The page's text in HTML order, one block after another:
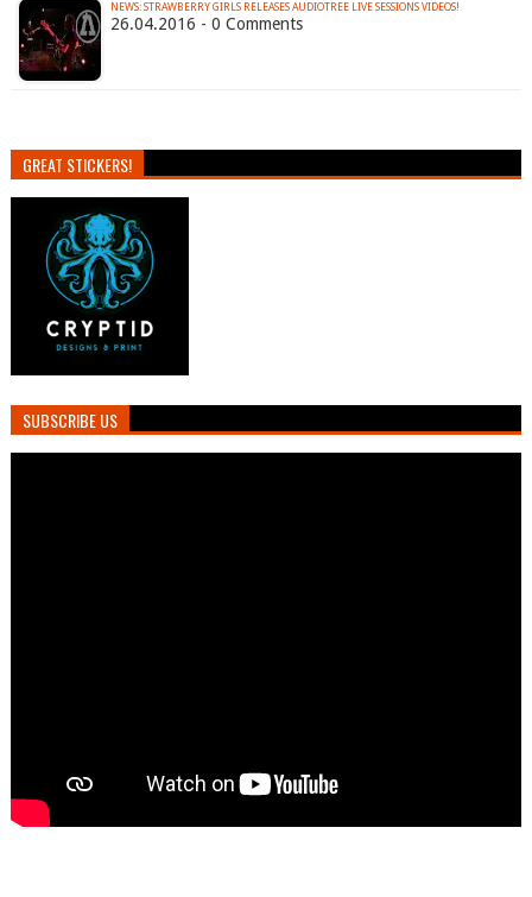
NEWS: STRAWBERRY GIRLS RELEASES AUDIOTREE LIVE SESSIONS VIDEOS!
26.04.2016 - 0 Comments
GREAT STICKERS!
SUBSCRIBE US